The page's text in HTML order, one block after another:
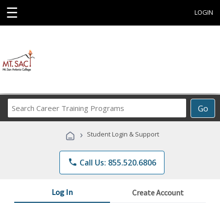
☰ LOGIN
Go
Career
Programs
› Student Login & Support
phone Call Us: 855.520.6806
Log In Create Account